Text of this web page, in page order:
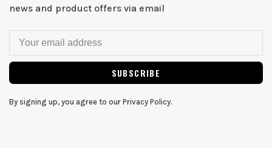
news and product offers via email
SUBSCRIBE
By signing up, you agree to our Privacy Policy.